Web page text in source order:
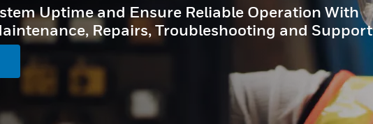
Uptime and Ensure Reliable Operation With
Repairs, Troubleshooting and Support